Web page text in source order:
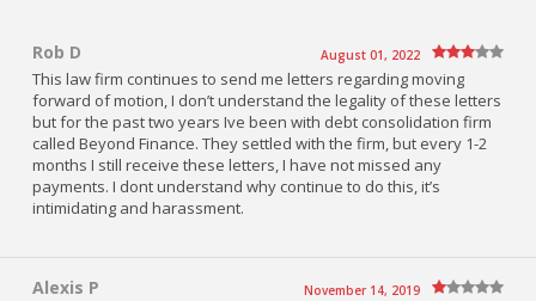
Rob D August 01, 2022
This law firm continues to send me letters regarding moving
forward of motion, I don’t understand the legality of these letters
but for the past two years Ive been with debt consolidation firm
called Beyond Finance. They settled with the firm, but every 1-2
months I still receive these letters, I have not missed any
payments. I dont understand why continue to do this, it’s
intimidating and harassment.
Alexis P November 14, 2019